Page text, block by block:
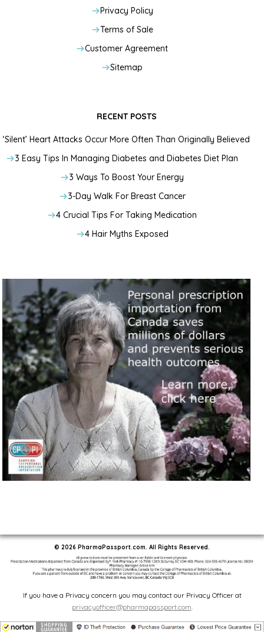
Privacy Policy
Terms of Sale
Customer Agreement
Sitemap
RECENT POSTS
‘Silent’ Heart Attacks Occur More Often Than Originally Believed
3 Easy Tips In Managing Diabetes and Diabetes Diet Plan
3 Ways To Boost Your Energy
3-Day Walk For Breast Cancer
4 Crucial Tips For Taking Medication
4 Hair Myths Exposed
© 2026 PharmaPassport.com. All Rights Reserved.
If you have a Privacy concern you may contact our Privacy Officer at
privacyofficer@pharmapassport.com.